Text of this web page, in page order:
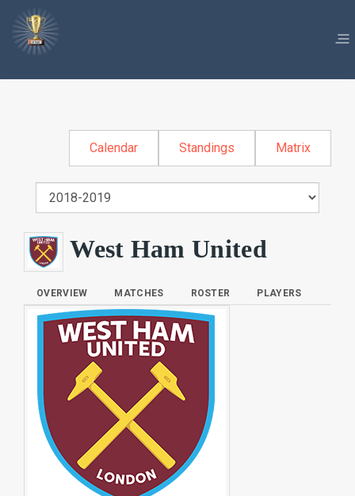
Calendar Standings Matrix
West Ham United
OVERVIEW MATCHES ROSTER PLAYERS